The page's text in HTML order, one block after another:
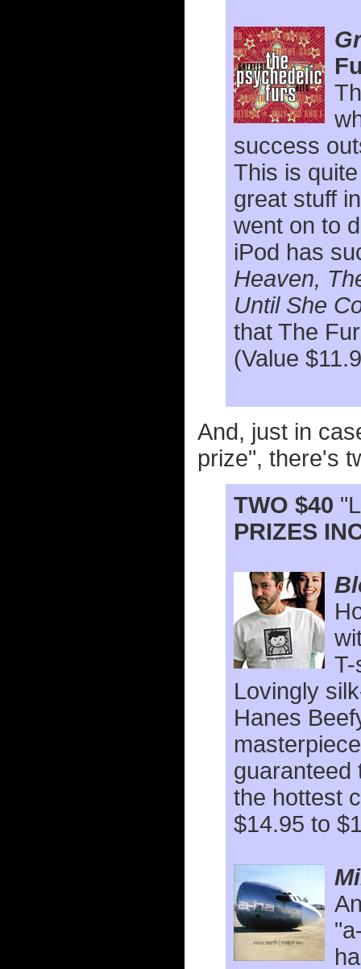
success
This is
great stuff
went on to
iPod has
Heaven,
Until She
that The
(Value
And, just in
prize", there's
TWO $40
PRIZES
Lovingly
Hanes
guaranteed
the hottest
$14.95 to